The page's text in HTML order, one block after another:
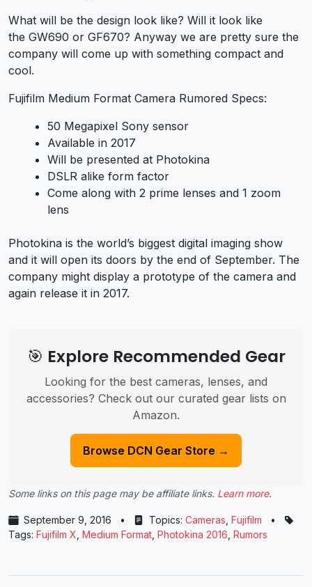
What will be the design look like? Will it look like
the GW690 or GF670? Anyway we are pretty sure the
company will come up with something compact and
cool.
Fujifilm Medium Format Camera Rumored Specs:
50 Megapixel Sony sensor
Available in 2017
Will be presented at Photokina
DSLR alike form factor
Come along with 2 prime lenses and 1 zoom
lens
Photokina is the world’s biggest digital imaging show
and it will open its doors by the end of September. The
company might display a prototype of the camera and
again release it in 2017.
🎯 Explore Recommended Gear
Looking for the best cameras, lenses, and
accessories? Check out our curated gear lists on
Amazon.
Browse DCN Gear Store →
Some links on this page may be affiliate links. Learn more.
September 9, 2016 • Topics: Cameras Fujifilm
•
Tags: Fujifilm X Medium Format Photokina 2016 Rumors